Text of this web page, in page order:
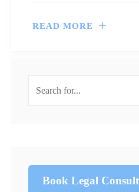
READ MORE
Book Legal